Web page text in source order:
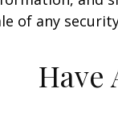
of any
Have